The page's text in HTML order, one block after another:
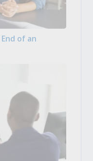
of an